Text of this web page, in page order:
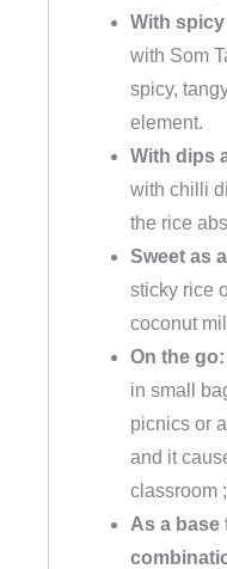
With
with Som
spicy,
element.
With dips
with chilli
the rice
Sweet as
sticky rice
coconut
On the go:
in small
picnics or
and it
classroom
As a base